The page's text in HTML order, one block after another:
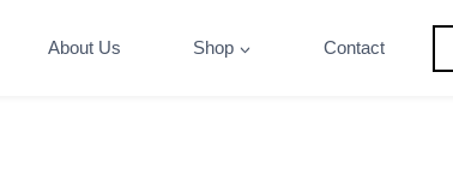
About Us Shop Contact